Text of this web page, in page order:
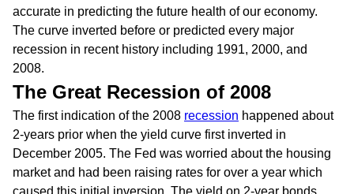
accurate in predicting the future health of our economy.
The curve inverted before or predicted every major
recession in recent history including 1991, 2000, and
2008.
The Great Recession of 2008
The first indication of the 2008 recession happened about
2-years prior when the yield curve first inverted in
December 2005. The Fed was worried about the housing
market and had been raising rates for over a year which
caused this initial inversion. The yield on 2-year bonds